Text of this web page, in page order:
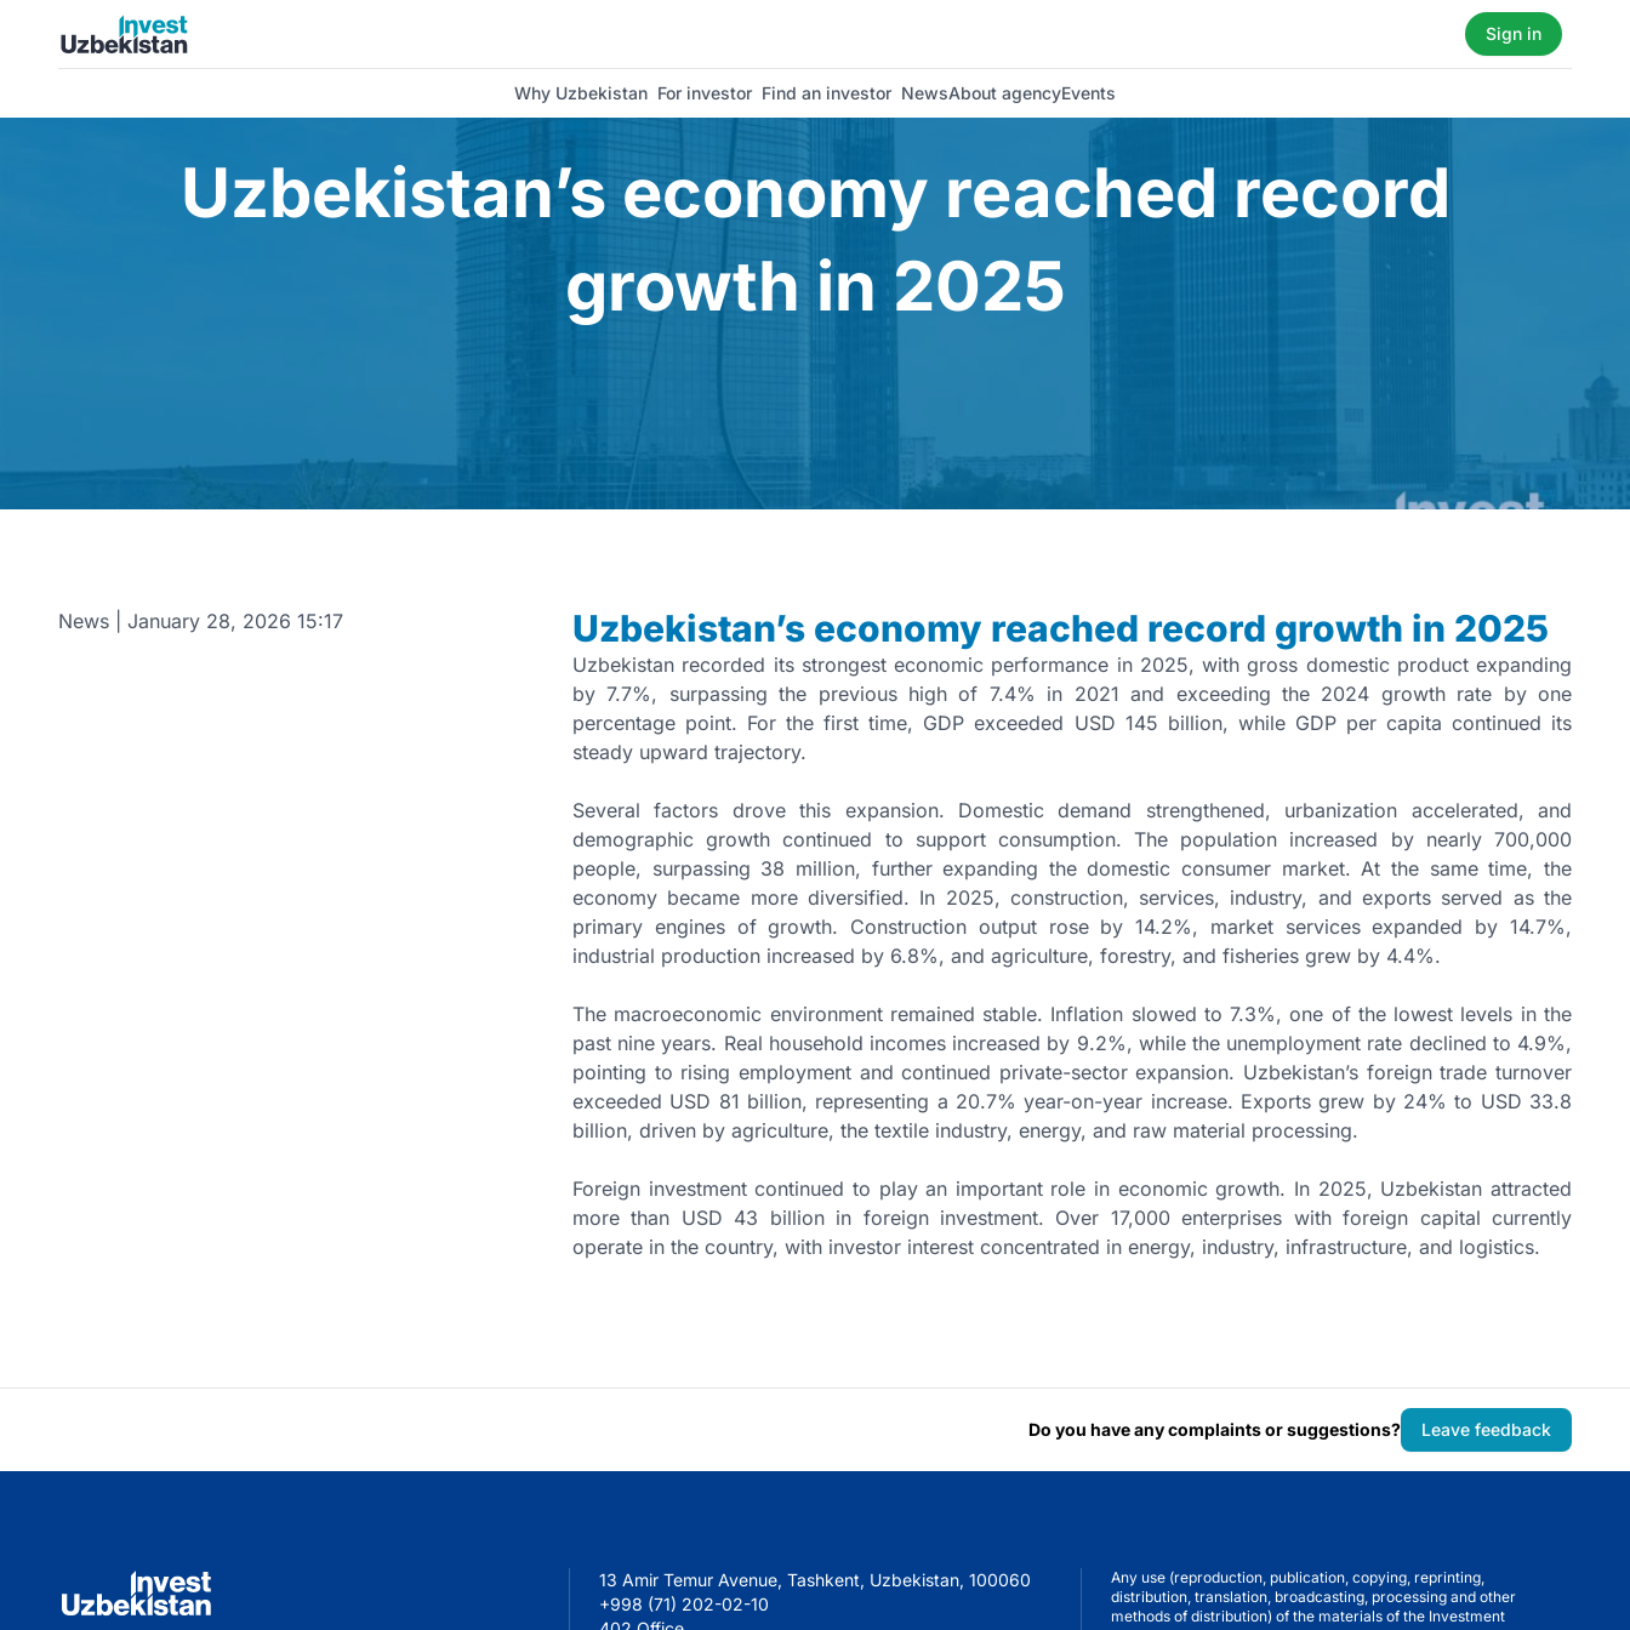
Uzbekistan’s economy reached record growth in 2025 | Invest Uzbekistan
Sign in
Why Uzbekistan For investor Find an investor NewsAbout agencyEvents
Uzbekistan’s economy reached record
growth in 2025
News January 28, 2026 15:17 Uzbekistan’s economy reached record growth in 2025
Uzbekistan recorded its strongest economic performance in 2025, with gross domestic product expanding
by 7.7%, surpassing the previous high of 7.4% in 2021 and exceeding the 2024 growth rate by one
percentage point. For the first time, GDP exceeded USD 145 billion, while GDP per capita continued its
steady upward trajectory.
Several factors drove this expansion. Domestic demand strengthened, urbanization accelerated, and
demographic growth continued to support consumption. The population increased by nearly 700,000
people, surpassing 38 million, further expanding the domestic consumer market. At the same time, the
economy became more diversified. In 2025, construction, services, industry, and exports served as the
primary engines of growth. Construction output rose by 14.2%, market services expanded by 14.7%,
industrial production increased by 6.8%, and agriculture, forestry, and fisheries grew by 4.4%.
The macroeconomic environment remained stable. Inflation slowed to 7.3%, one of the lowest levels in the
past nine years. Real household incomes increased by 9.2%, while the unemployment rate declined to 4.9%,
pointing to rising employment and continued private-sector expansion. Uzbekistan’s foreign trade turnover
exceeded USD 81 billion, representing a 20.7% year-on-year increase. Exports grew by 24% to USD 33.8
billion, driven by agriculture, the textile industry, energy, and raw material processing.
Foreign investment continued to play an important role in economic growth. In 2025, Uzbekistan attracted
more than USD 43 billion in foreign investment. Over 17,000 enterprises with foreign capital currently
operate in the country, with investor interest concentrated in energy, industry, infrastructure, and logistics.
Do you have any complaints or suggestions? Leave feedback
13 Amir Temur Avenue, Tashkent, Uzbekistan, 100060
+998 (71) 202-02-10
Any use (reproduction, publication, copying, reprinting,
distribution, translation, broadcasting, processing and other
methods of distribution) of the materials of the Investment